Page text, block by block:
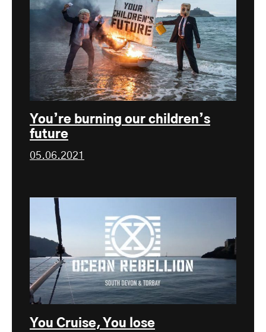
You’re burning our children’s
future
05.06.2021
You Cruise, You lose